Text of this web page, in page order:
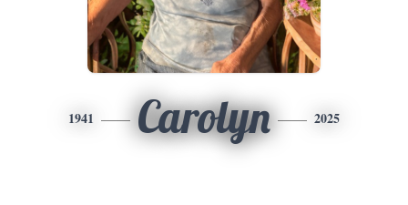
1941 Carolyn 2025